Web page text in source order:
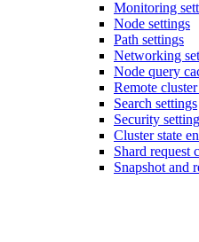
Monitoring
Node settings
Path settings
Networking
Node query
Remote
Search settings
Security
Cluster state
Shard request
Snapshot and